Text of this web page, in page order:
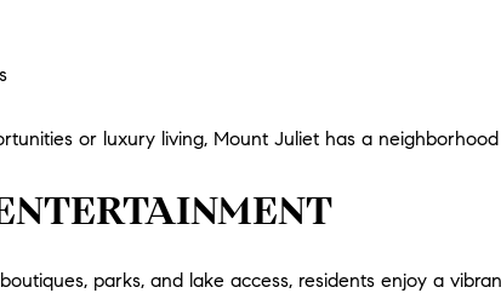
or luxury living, Mount Juliet has a
parks, and lake access, residents enjoy a